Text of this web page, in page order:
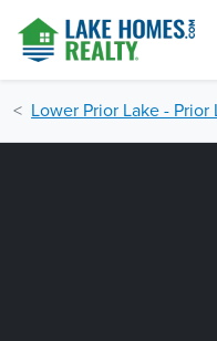
Lower Prior Lake - Prior